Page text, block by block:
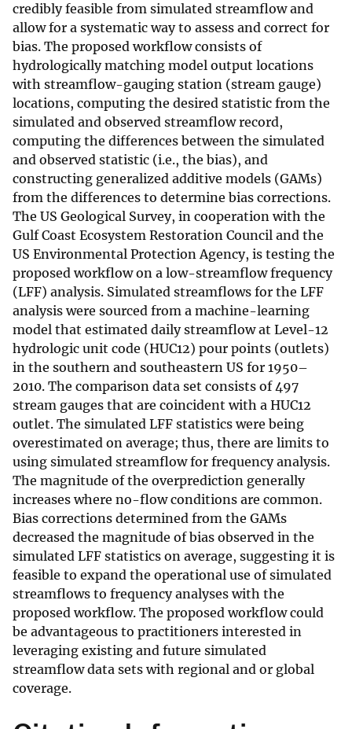
credibly feasible from simulated streamflow and
allow for a systematic way to assess and correct for
bias. The proposed workflow consists of
hydrologically matching model output locations
with streamflow-gauging station (stream gauge)
locations, computing the desired statistic from the
simulated and observed streamflow record,
computing the differences between the simulated
and observed statistic (i.e., the bias), and
constructing generalized additive models (GAMs)
from the differences to determine bias corrections.
The US Geological Survey, in cooperation with the
Gulf Coast Ecosystem Restoration Council and the
US Environmental Protection Agency, is testing the
proposed workflow on a low-streamflow frequency
(LFF) analysis. Simulated streamflows for the LFF
analysis were sourced from a machine-learning
model that estimated daily streamflow at Level-12
hydrologic unit code (HUC12) pour points (outlets)
in the southern and southeastern US for 1950–
2010. The comparison data set consists of 497
stream gauges that are coincident with a HUC12
outlet. The simulated LFF statistics were being
overestimated on average; thus, there are limits to
using simulated streamflow for frequency analysis.
The magnitude of the overprediction generally
increases where no-flow conditions are common.
Bias corrections determined from the GAMs
decreased the magnitude of bias observed in the
simulated LFF statistics on average, suggesting it is
feasible to expand the operational use of simulated
streamflows to frequency analyses with the
proposed workflow. The proposed workflow could
be advantageous to practitioners interested in
leveraging existing and future simulated
streamflow data sets with regional and or global
coverage.